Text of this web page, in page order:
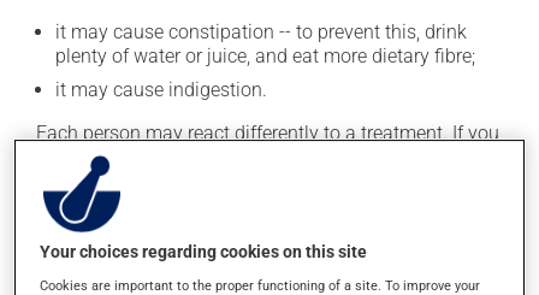
it may cause constipation -- to prevent this, drink
plenty of water or juice, and eat more dietary fibre;
it may cause indigestion.
Each person may react differently to a treatment. If you
think this medication may be causing side effects
(including those described here, or others), talk to your
health care professional. He or she can help you to
determine whether or not the medication is the source
of the problem.
Your choices regarding cookies on this site
Cookies are important to the proper functioning of a site. To improve your